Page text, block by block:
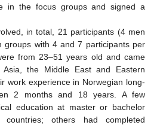
in the focus groups and signed a
in total, 21 participants (4 men
groups with 4 and 7 participants per
from 23–51 years old and came
the Middle East and Eastern
work experience in Norwegian long-
2 months and 18 years. A few
education at master or bachelor
others had completed